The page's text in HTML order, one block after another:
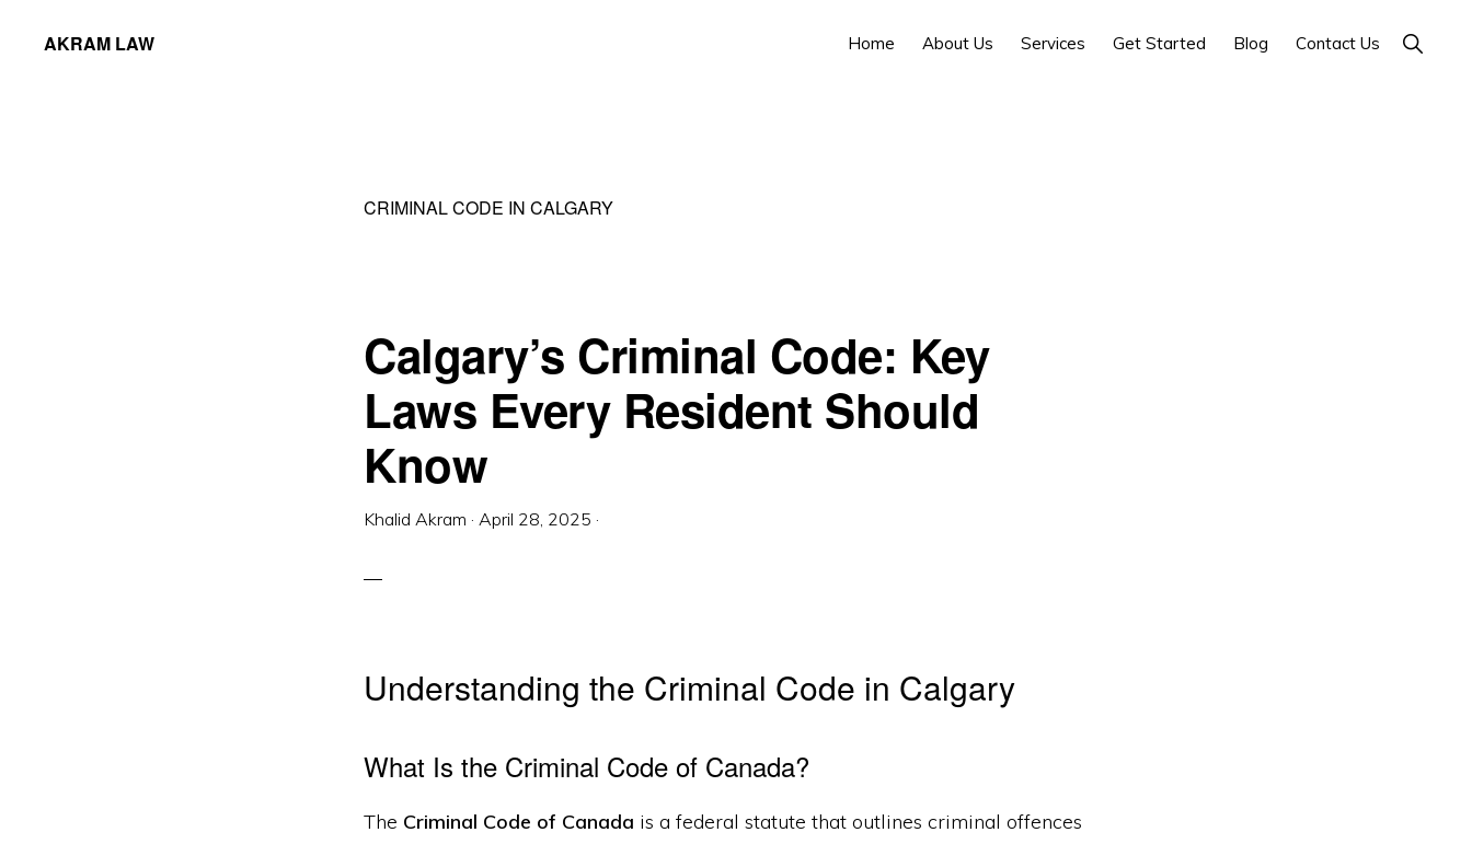
AKRAM LAW
Home About Us Services Get Started Blog Contact Us Show
Search
CRIMINAL CODE IN CALGARY
Calgary’s Criminal Code: Key
Laws Every Resident Should
Know
Khalid Akram · April 28, 2025 ·
Understanding the Criminal Code in Calgary
What Is the Criminal Code of Canada?
The Criminal Code of Canada is a federal statute that outlines criminal offences